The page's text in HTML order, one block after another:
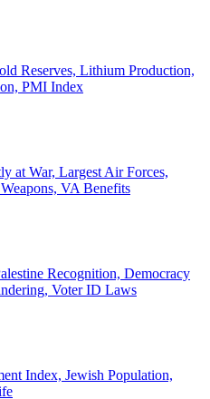
Reserves, Lithium Production,
PMI Index
at War, Largest Air Forces,
VA Benefits
Recognition, Democracy
Voter ID Laws
Index, Jewish Population,